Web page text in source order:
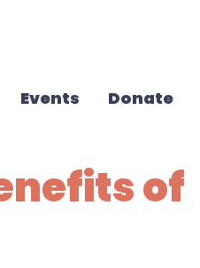
forEvents Donate
of